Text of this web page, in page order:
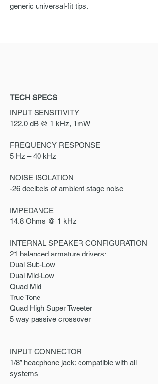
generic universal-fit tips.
TECH SPECS
INPUT SENSITIVITY
122.0 dB @ 1 kHz, 1mW
FREQUENCY RESPONSE
5 Hz – 40 kHz
NOISE ISOLATION
-26 decibels of ambient stage noise
IMPEDANCE
14.8 Ohms @ 1 kHz
INTERNAL SPEAKER CONFIGURATION
21 balanced armature drivers:
Dual Sub-Low
Dual Mid-Low
Quad Mid
True Tone
Quad High Super Tweeter
5 way passive crossover
INPUT CONNECTOR
1/8” headphone jack; compatible with all
systems